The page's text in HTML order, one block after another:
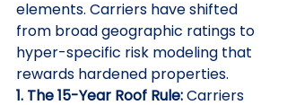
elements. Carriers have shifted
from broad geographic ratings to
hyper-specific risk modeling that
rewards hardened properties.
1. The 15-Year Roof Rule: Carriers